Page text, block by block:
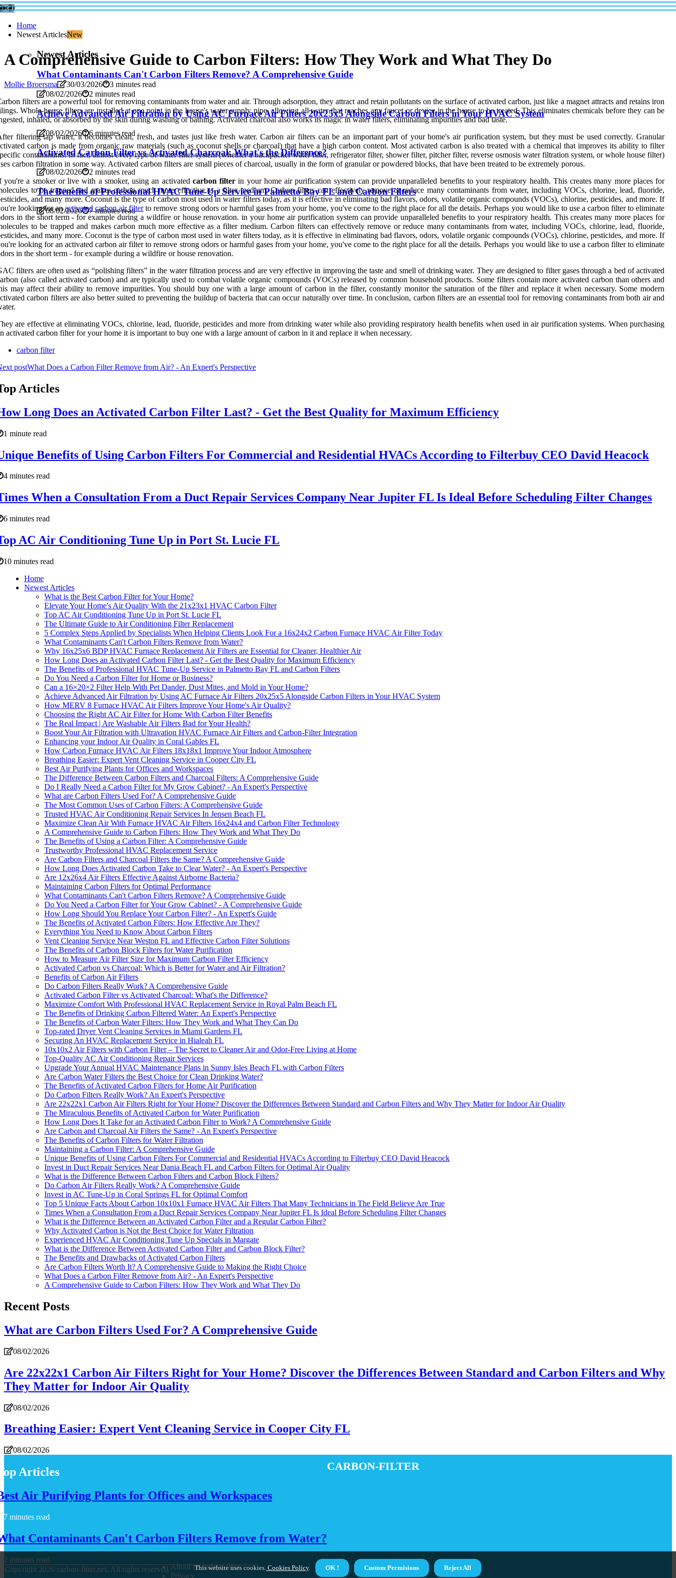
Home
Newest ArticlesNew
Newest Articles
What Contaminants Can't Carbon Filters Remove? A Comprehensive Guide
08/02/2026 2 minutes read
Achieve Advanced Air Filtration by Using AC Furnace Air Filters 20x25x5 Alongside Carbon Filters in Your HVAC System
08/02/2026 6 minutes read
Activated Carbon Filter vs Activated Charcoal: What's the Difference?
08/02/2026 2 minutes read
The Benefits of Professional HVAC Tune-Up Service in Palmetto Bay FL and Carbon Filters
08/02/2026 7 minutes read
A Comprehensive Guide to Carbon Filters: How They Work and What They Do
Mollie Broersma 30/03/2026
3 minutes read
filters are a powerful tool for removing contaminants from water and air. Through adsorption, they attract and retain pollutants on the surface of activated carbon, just like a magnet attracts and retains iron
Whole-house filters are installed at one point in the house's water supply pipe, allowing all water that reaches any faucet or device in the house to be treated. This eliminates chemicals before they can be
inhaled, or absorbed by the skin during washing or bathing. Activated charcoal also works its magic in water filters, eliminating impurities and bad taste.
filtering tap water, it becomes clean, fresh, and tastes just like fresh water. Carbon air filters can be an important part of your home's air purification system, but they must be used correctly. Granular
carbon is made from organic raw materials (such as coconut shells or charcoal) that have a high carbon content. Most activated carbon is also treated with a chemical that improves its ability to filter
contaminants. In fact, almost every type of water filter system (whether a backpacker water filter, refrigerator filter, shower filter, pitcher filter, reverse osmosis water filtration system, or whole house filter)
carbon filtration in some way. Activated carbon filters are small pieces of charcoal, usually in the form of granular or powdered blocks, that have been treated to be extremely porous.
you're a smoker or live with a smoker, using an activated carbon filter in your home air purification system can provide unparalleled benefits to your respiratory health. This creates many more places for
to be trapped and makes carbon much more effective as a filter medium. Carbon filters can effectively remove or reduce many contaminants from water, including VOCs, chlorine, lead, fluoride,
and many more. Coconut is the type of carbon most used in water filters today, as it is effective in eliminating bad flavors, odors, volatile organic compounds (VOCs), chlorine, pesticides, and more. If
looking for anactivated carbon air filterto remove strong odors or harmful gases from your home, you've come to the right place for all the details. Perhaps you would like to use a carbon filter to eliminate
in the short term - for example during a wildfire or house renovation. in your home air purification system can provide unparalleled benefits to your respiratory health. This creates many more places for
to be trapped and makes carbon much more effective as a filter medium. Carbon filters can effectively remove or reduce many contaminants from water, including VOCs, chlorine, lead, fluoride,
and many more. Coconut is the type of carbon most used in water filters today, as it is effective in eliminating bad flavors, odors, volatile organic compounds (VOCs), chlorine, pesticides, and more. If
looking for an activated carbon air filter to remove strong odors or harmful gases from your home, you've come to the right place for all the details. Perhaps you would like to use a carbon filter to eliminate
in the short term - for example during a wildfire or house renovation.
filters are often used as “polishing filters” in the water filtration process and are very effective in improving the taste and smell of drinking water. They are designed to filter gases through a bed of activated
(also called activated carbon) and are typically used to combat volatile organic compounds (VOCs) released by common household products. Some filters contain more activated carbon than others and
may affect their ability to remove impurities. You should buy one with a large amount of carbon in the filter, constantly monitor the saturation of the filter and replace it when necessary. Some modern
carbon filters are also better suited to preventing the buildup of bacteria that can occur naturally over time. In conclusion, carbon filters are an essential tool for removing contaminants from both air and
are effective at eliminating VOCs, chlorine, lead, fluoride, pesticides and more from drinking water while also providing respiratory health benefits when used in air purification systems. When purchasing
activated carbon filter for your home it is important to buy one with a large amount of carbon in it and replace it when necessary.
carbon filter
postWhat Does a Carbon Filter Remove from Air? - An Expert's Perspective
Articles
Long Does an Activated Carbon Filter Last? - Get the Best Quality for Maximum Efficiency
1 minute read
Benefits of Using Carbon Filters For Commercial and Residential HVACs According to Filterbuy CEO David Heacock
4 minutes read
When a Consultation From a Duct Repair Services Company Near Jupiter FL Is Ideal Before Scheduling Filter Changes
6 minutes read
AC Air Conditioning Tune Up in Port St. Lucie FL
10 minutes read
Home
Newest Articles
What is the Best Carbon Filter for Your Home?
Elevate Your Home's Air Quality With the 21x23x1 HVAC Carbon Filter
Top AC Air Conditioning Tune Up in Port St. Lucie FL
The Ultimate Guide to Air Conditioning Filter Replacement
5 Complex Steps Applied by Specialists When Helping Clients Look For a 16x24x2 Carbon Furnace HVAC Air Filter Today
What Contaminants Can't Carbon Filters Remove from Water?
Why 16x25x6 BDP HVAC Furnace Replacement Air Filters are Essential for Cleaner, Healthier Air
How Long Does an Activated Carbon Filter Last? - Get the Best Quality for Maximum Efficiency
The Benefits of Professional HVAC Tune-Up Service in Palmetto Bay FL and Carbon Filters
Do You Need a Carbon Filter for Home or Business?
Can a 16×20×2 Filter Help With Pet Dander, Dust Mites, and Mold in Your Home?
Achieve Advanced Air Filtration by Using AC Furnace Air Filters 20x25x5 Alongside Carbon Filters in Your HVAC System
How MERV 8 Furnace HVAC Air Filters Improve Your Home's Air Quality?
Choosing the Right AC Air Filter for Home With Carbon Filter Benefits
The Real Impact | Are Washable Air Filters Bad for Your Health?
Boost Your Air Filtration with Ultravation HVAC Furnace Air Filters and Carbon-Filter Integration
Enhancing your Indoor Air Quality in Coral Gables FL
How Carbon Furnace HVAC Air Filters 18x18x1 Improve Your Indoor Atmosphere
Breathing Easier: Expert Vent Cleaning Service in Cooper City FL
Best Air Purifying Plants for Offices and Workspaces
The Difference Between Carbon Filters and Charcoal Filters: A Comprehensive Guide
Do I Really Need a Carbon Filter for My Grow Cabinet? - An Expert's Perspective
What are Carbon Filters Used For? A Comprehensive Guide
The Most Common Uses of Carbon Filters: A Comprehensive Guide
Trusted HVAC Air Conditioning Repair Services In Jensen Beach FL
Maximize Clean Air With Furnace HVAC Air Filters 16x24x4 and Carbon Filter Technology
A Comprehensive Guide to Carbon Filters: How They Work and What They Do
The Benefits of Using a Carbon Filter: A Comprehensive Guide
Trustworthy Professional HVAC Replacement Service
Are Carbon Filters and Charcoal Filters the Same? A Comprehensive Guide
How Long Does Activated Carbon Take to Clear Water? - An Expert's Perspective
Are 12x26x4 Air Filters Effective Against Airborne Bacteria?
Maintaining Carbon Filters for Optimal Performance
What Contaminants Can't Carbon Filters Remove? A Comprehensive Guide
Do You Need a Carbon Filter for Your Grow Cabinet? - A Comprehensive Guide
How Long Should You Replace Your Carbon Filter? - An Expert's Guide
The Benefits of Activated Carbon Filters: How Effective Are They?
Everything You Need to Know About Carbon Filters
Vent Cleaning Service Near Weston FL and Effective Carbon Filter Solutions
The Benefits of Carbon Block Filters for Water Purification
How to Measure Air Filter Size for Maximum Carbon Filter Efficiency
Activated Carbon vs Charcoal: Which is Better for Water and Air Filtration?
Benefits of Carbon Air Filters
Do Carbon Filters Really Work? A Comprehensive Guide
Activated Carbon Filter vs Activated Charcoal: What's the Difference?
Maximize Comfort With Professional HVAC Replacement Service in Royal Palm Beach FL
The Benefits of Drinking Carbon Filtered Water: An Expert's Perspective
The Benefits of Carbon Water Filters: How They Work and What They Can Do
Top-rated Dryer Vent Cleaning Services in Miami Gardens FL
Securing An HVAC Replacement Service in Hialeah FL
10x10x2 Air Filters with Carbon Filter – The Secret to Cleaner Air and Odor-Free Living at Home
Top-Quality AC Air Conditioning Repair Services
Upgrade Your Annual HVAC Maintenance Plans in Sunny Isles Beach FL with Carbon Filters
Are Carbon Water Filters the Best Choice for Clean Drinking Water?
The Benefits of Activated Carbon Filters for Home Air Purification
Do Carbon Filters Really Work? An Expert's Perspective
Are 22x22x1 Carbon Air Filters Right for Your Home? Discover the Differences Between Standard and Carbon Filters and Why They Matter for Indoor Air Quality
The Miraculous Benefits of Activated Carbon for Water Purification
How Long Does It Take for an Activated Carbon Filter to Work? A Comprehensive Guide
Are Carbon and Charcoal Air Filters the Same? - An Expert's Perspective
The Benefits of Carbon Filters for Water Filtration
Maintaining a Carbon Filter: A Comprehensive Guide
Unique Benefits of Using Carbon Filters For Commercial and Residential HVACs According to Filterbuy CEO David Heacock
Invest in Duct Repair Services Near Dania Beach FL and Carbon Filters for Optimal Air Quality
What is the Difference Between Carbon Filters and Carbon Block Filters?
Do Carbon Air Filters Really Work? A Comprehensive Guide
Invest in AC Tune-Up in Coral Springs FL for Optimal Comfort
Top 5 Unique Facts About Carbon 10x10x1 Furnace HVAC Air Filters That Many Technicians in The Field Believe Are True
Times When a Consultation From a Duct Repair Services Company Near Jupiter FL Is Ideal Before Scheduling Filter Changes
What is the Difference Between an Activated Carbon Filter and a Regular Carbon Filter?
Why Activated Carbon is Not the Best Choice for Water Filtration
Experienced HVAC Air Conditioning Tune Up Specials in Margate
What is the Difference Between Activated Carbon Filter and Carbon Block Filter?
The Benefits and Drawbacks of Activated Carbon Filters
Are Carbon Filters Worth It? A Comprehensive Guide to Making the Right Choice
What Does a Carbon Filter Remove from Air? - An Expert's Perspective
A Comprehensive Guide to Carbon Filters: How They Work and What They Do
Recent Posts
What are Carbon Filters Used For? A Comprehensive Guide
08/02/2026
Are 22x22x1 Carbon Air Filters Right for Your Home? Discover the Differences Between Standard and Carbon Filters and Why
They Matter for Indoor Air Quality
08/02/2026
Breathing Easier: Expert Vent Cleaning Service in Cooper City FL
08/02/2026
Articles
Air Purifying Plants for Offices and Workspaces
7 minutes read
Contaminants Can't Carbon Filters Remove from Water?
2 minutes read
carbon-filter
Copyright 2026 carbon-filter.net. All rights reserved.About us carbon-filter
Privacy
This website uses cookies. Cookies Policy. OK ! Custom Permisions Reject All